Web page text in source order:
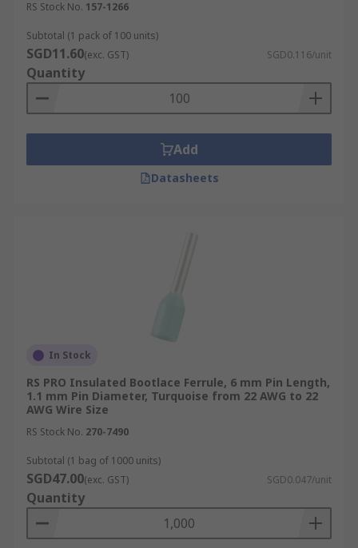
RS Stock No. 157-1266
Subtotal (1 pack of 100 units)
SGD11.60(exc. GST) SGD0.116/unit
Quantity
Add
Datasheets
In Stock
RS PRO Insulated Bootlace Ferrule, 6 mm Pin Length,
1.1 mm Pin Diameter, Turquoise from 22 AWG to 22
AWG Wire Size
RS Stock No. 270-7490
Subtotal (1 bag of 1000 units)
SGD47.00(exc. GST) SGD0.047/unit
Quantity